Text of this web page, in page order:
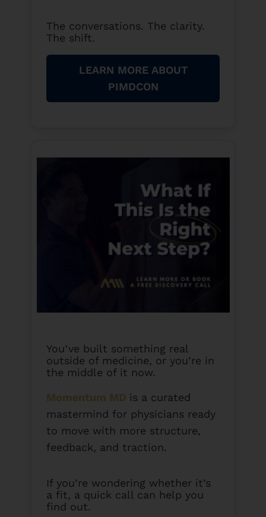
The conversations. The clarity.
The shift.
LEARN MORE ABOUT
PIMDCON
You’ve built something real
outside of medicine, or you’re in
the middle of it now.
Momentum MD is a curated
mastermind for physicians ready
to move with more structure,
feedback, and traction.
If you’re wondering whether it’s
a fit, a quick call can help you
find out.